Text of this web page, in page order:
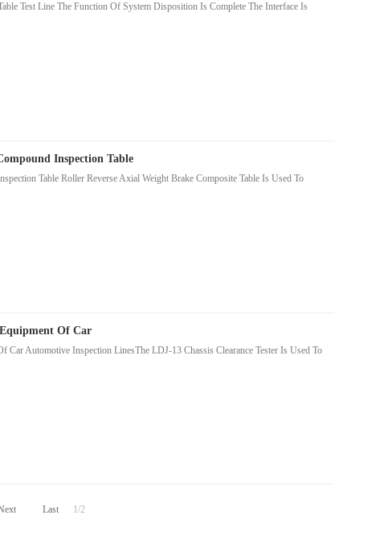
Test Line The Function Of System Disposition Is Complete The Interface Is
Inspection Table
Table Roller Reverse Axial Weight Brake Composite Table Is Used To
Of Car
Car Automotive Inspection LinesThe LDJ-13 Chassis Clearance Tester Is Used To
Last 1/2